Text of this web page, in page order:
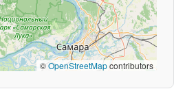
©OpenStreetMapcontributors